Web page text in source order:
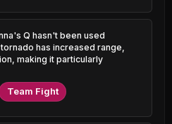
49.45%
49.43%
45.30%
45.44%
Q hasn't been used
has increased range,
making it particularly
Team Fight